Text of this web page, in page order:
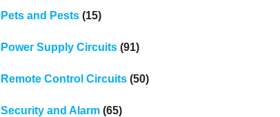
Pets and Pests(15)
Power Supply Circuits(91)
Remote Control Circuits(50)
Security and Alarm(65)